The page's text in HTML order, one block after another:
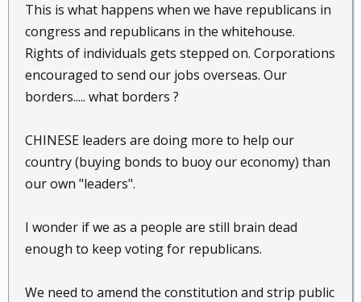
This is what happens when we have republicans in
congress and republicans in the whitehouse.
Rights of individuals gets stepped on. Corporations
encouraged to send our jobs overseas. Our
borders..... what borders ?
CHINESE leaders are doing more to help our
country (buying bonds to buoy our economy) than
our own "leaders".
I wonder if we as a people are still brain dead
enough to keep voting for republicans.
We need to amend the constitution and strip public